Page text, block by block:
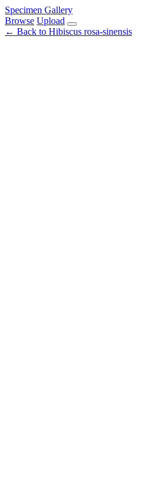
Specimen Gallery
Browse Upload
← Back to Hibiscus rosa-sinensis